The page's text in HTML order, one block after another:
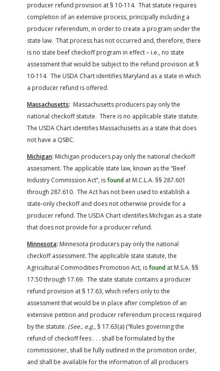
producer refund provision at § 10-114. That statute requires
completion of an extensive process, principally including a
producer referendum, in order to create a program under the
state law. That process has not occurred and, therefore, there
is no state beef checkoff program in effect – i.e., no state
assessment that would be subject to the refund provision at §
10-114. The USDA Chart identifies Maryland as a state in which
a producer refund is offered.
Massachusetts: Massachusetts producers pay only the
national checkoff statute. There is no applicable state statute.
The USDA Chart identifies Massachusetts as a state that does
not have a QSBC.
Michigan: Michigan producers pay only the national checkoff
assessment. The applicable state law, known as the “Beef
Industry Commission Act”, isfound at M.C.L.A. §§ 287.601
through 287.610. The Act has not been used to establish a
state-only checkoff and does not otherwise provide for a
producer refund. The USDA Chart identifies Michigan as a state
that does not provide for a producer refund.
Minnesota: Minnesota producers pay only the national
checkoff assessment. The applicable state statute, the
Agricultural Commodities Promotion Act, isfound at M.S.A. §§
17.50 through 17.69. The state statute contains a producer
refund provision at § 17.63, which refers only to the
assessment that would be in place after completion of an
extensive petition and producer referendum process required
by the statute. (See., e.g., § 17.63(a) (“Rules governing the
refund of checkoff fees . . . shall be formulated by the
commissioner, shall be fully outlined in the promotion order,
and shall be available for the information of all producers